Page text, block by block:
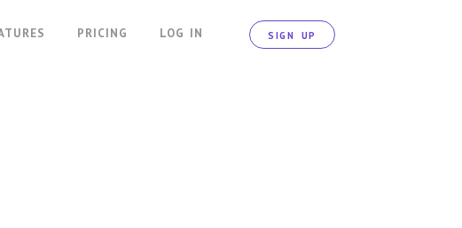
PRICING LOG IN SIGN UP